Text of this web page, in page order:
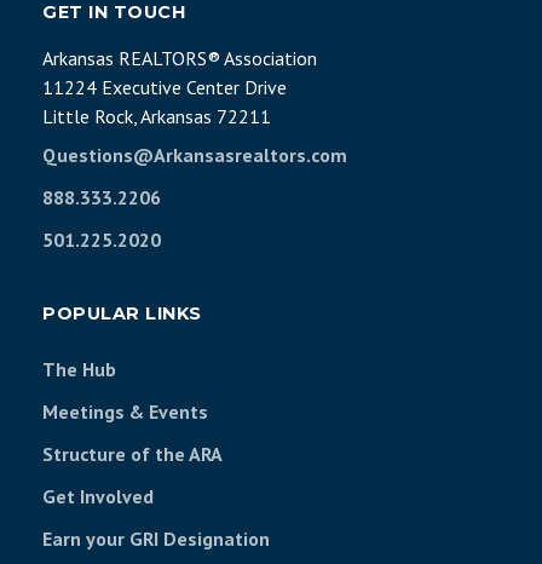
GET IN TOUCH
Arkansas REALTORS® Association
11224 Executive Center Drive
Little Rock, Arkansas 72211
Questions@Arkansasrealtors.com
888.333.2206
501.225.2020
POPULAR LINKS
The Hub
Meetings & Events
Structure of the ARA
Get Involved
Earn your GRI Designation